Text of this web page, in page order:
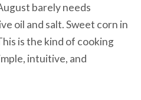
barely needs
oil and salt. Sweet corn in
is the kind of cooking
intuitive, and